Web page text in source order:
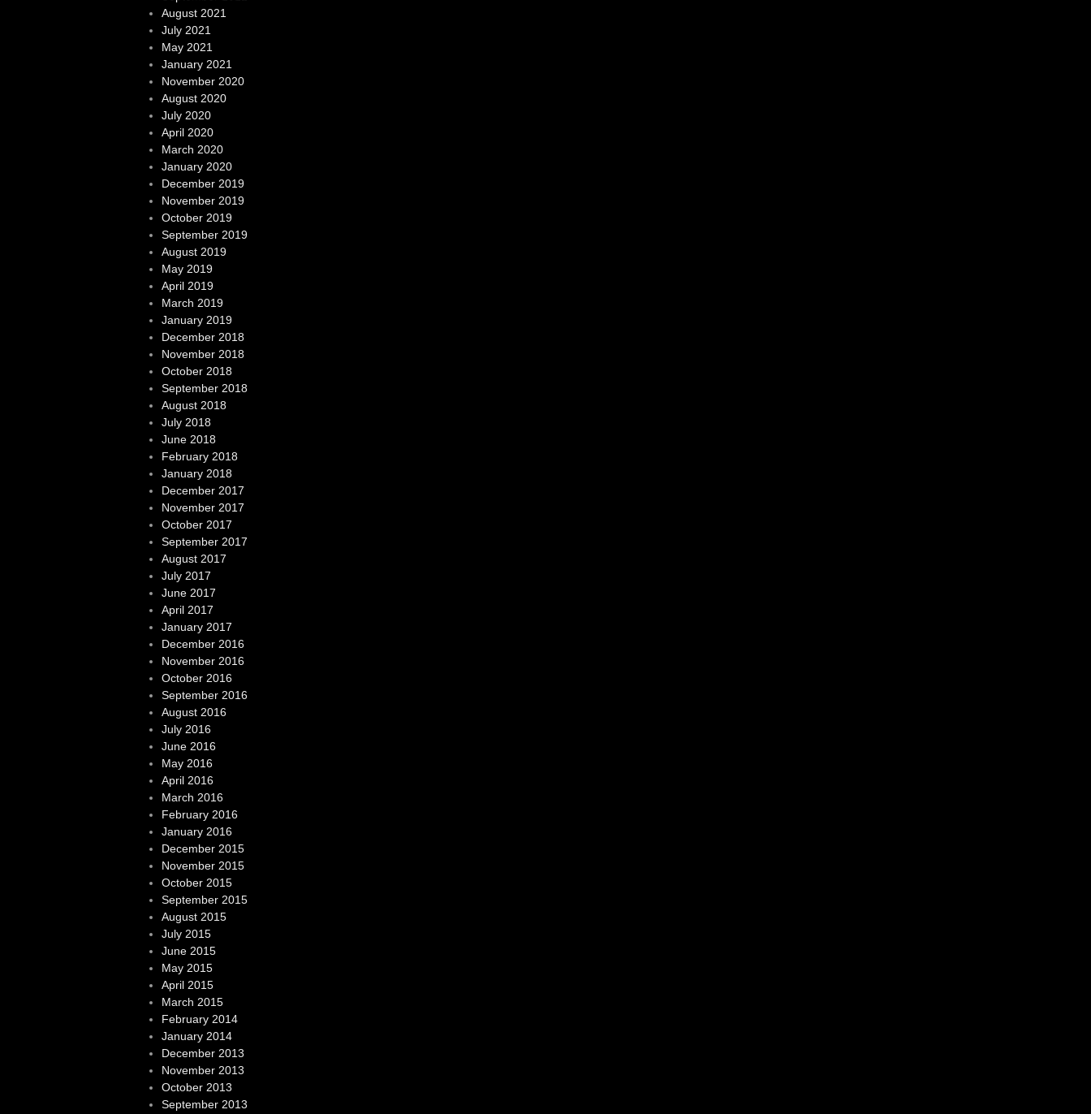
August 2021
July 2021
May 2021
January 2021
November 2020
August 2020
July 2020
April 2020
March 2020
January 2020
December 2019
November 2019
October 2019
September 2019
August 2019
May 2019
April 2019
March 2019
January 2019
December 2018
November 2018
October 2018
September 2018
August 2018
July 2018
June 2018
February 2018
January 2018
December 2017
November 2017
October 2017
September 2017
August 2017
July 2017
June 2017
April 2017
January 2017
December 2016
November 2016
October 2016
September 2016
August 2016
July 2016
June 2016
May 2016
April 2016
March 2016
February 2016
January 2016
December 2015
November 2015
October 2015
September 2015
August 2015
July 2015
June 2015
May 2015
April 2015
March 2015
February 2014
January 2014
December 2013
November 2013
October 2013
September 2013